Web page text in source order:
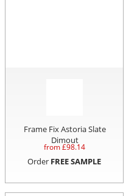
Frame Fix Astoria Slate
Dimout
from £98.14
Order FREE SAMPLE